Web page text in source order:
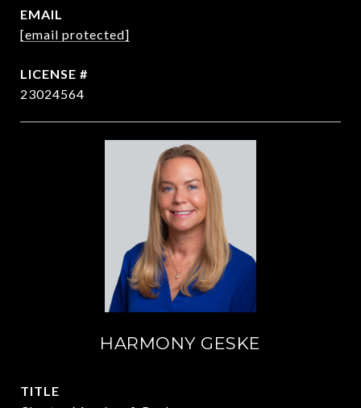
EMAIL
[email protected]
23024564
HARMONY GESKE
TITLE